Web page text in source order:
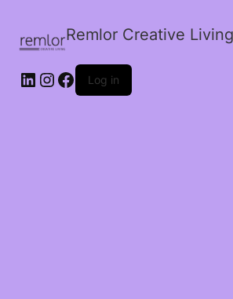
Remlor Creative Living
LinkedIn
Instagram
Facebook
Log in